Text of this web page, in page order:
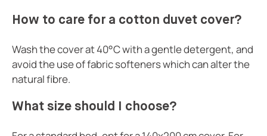
How to care for a cotton duvet cover?
Wash the cover at 40°C with a gentle detergent, and
avoid the use of fabric softeners which can alter the
natural fibre.
What size should I choose?